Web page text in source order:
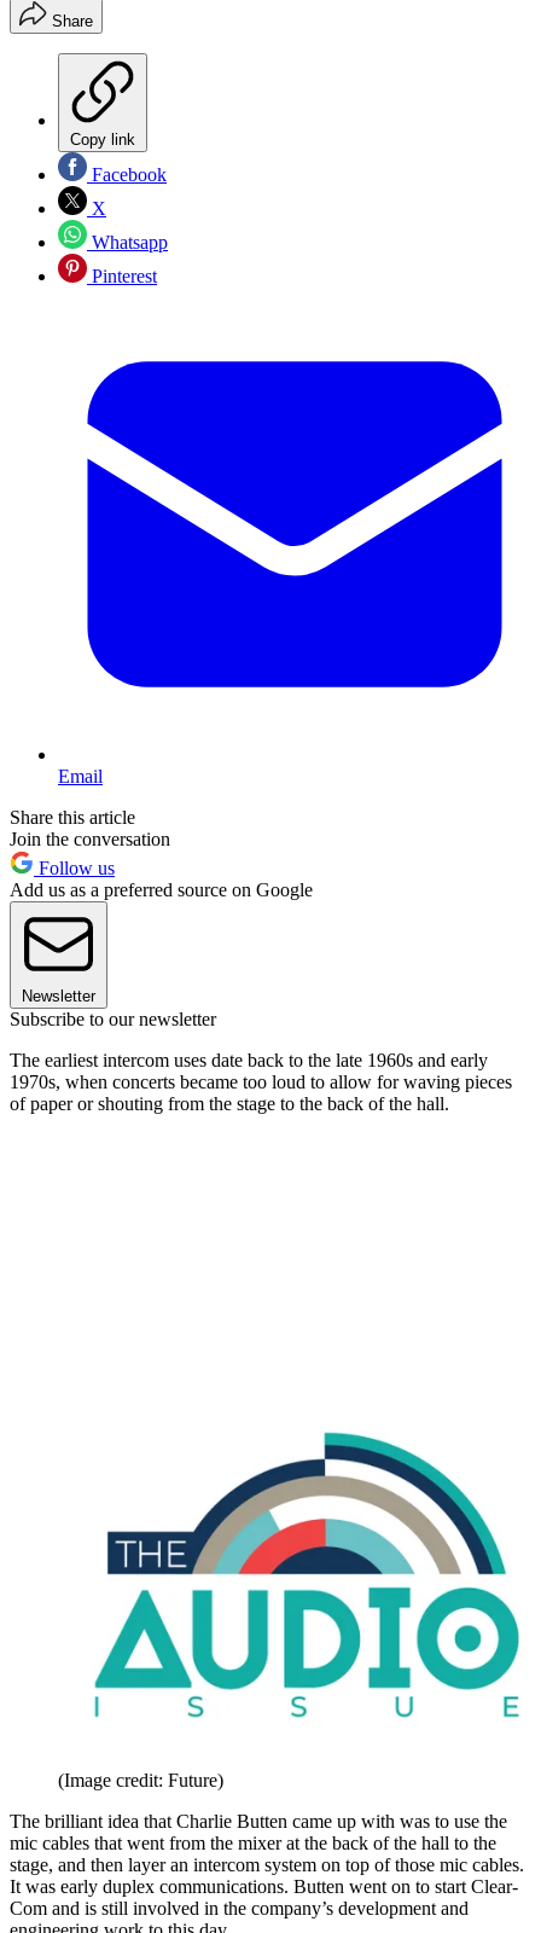
Share
Copy link
Facebook
X
Whatsapp
Pinterest
Email
Share this article
Join the conversation
Follow us
Add us as a preferred source on Google
Newsletter
Subscribe to our newsletter
The earliest intercom uses date back to the late 1960s and early
1970s, when concerts became too loud to allow for waving pieces
of paper or shouting from the stage to the back of the hall.
(Image credit: Future)
The brilliant idea that Charlie Butten came up with was to use the
mic cables that went from the mixer at the back of the hall to the
stage, and then layer an intercom system on top of those mic cables.
It was early duplex communications. Butten went on to start Clear-
Com and is still involved in the company’s development and